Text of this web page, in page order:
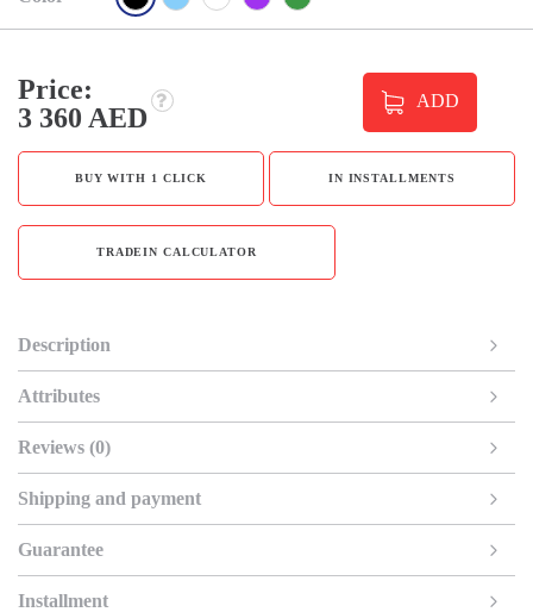
Price:
3 360 AED
ADD
BUY WITH 1 CLICK IN INSTALLMENTS
TRADEIN CALCULATOR
Description
Attributes
Reviews (0)
Shipping and payment
Guarantee
Installment